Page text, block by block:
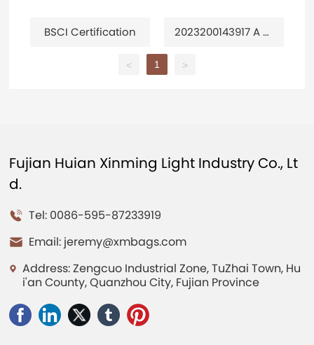
BSCI Certification
2023200143917 A m
< 1 >
Fujian Huian Xinming Light Industry Co., Lt
d.
Tel: 0086-595-87233919
Email: jeremy@xmbags.com
Address: Zengcuo Industrial Zone, TuZhai Town, Hu
i'an County, Quanzhou City, Fujian Province